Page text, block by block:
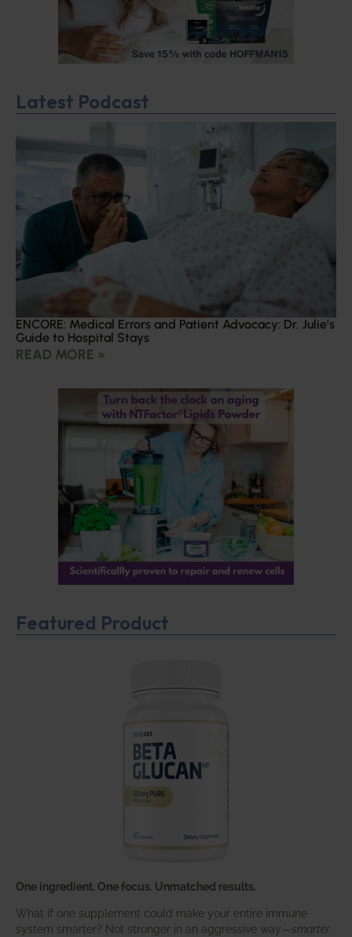
Latest Podcast
ENCORE: Medical Errors and Patient Advocacy: Dr. Julie’s
Guide to Hospital Stays
READ MORE »
Featured Product
One ingredient. One focus. Unmatched results.
What if one supplement could make your entire immune
system smarter? Not stronger in an aggressive way—smarter